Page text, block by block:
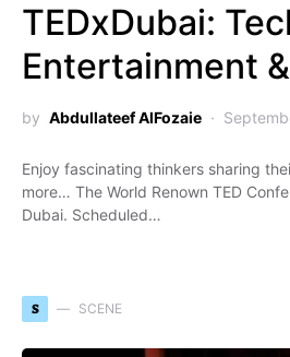
TEDxDubai:
Entertainment
by Abdullateef AlFozaie
Enjoy fascinating thinkers sharing
more… The World Renown TED
Dubai. Scheduled…
S SCENE